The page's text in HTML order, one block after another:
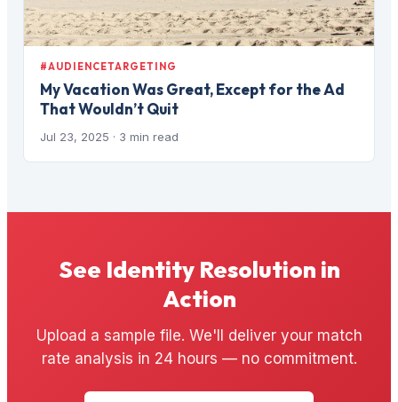
#AUDIENCETARGETING
My Vacation Was Great, Except for the Ad
That Wouldn’t Quit
Jul 23, 2025 · 3 min read
See Identity Resolution in
Action
Upload a sample file. We'll deliver your match
rate analysis in 24 hours — no commitment.